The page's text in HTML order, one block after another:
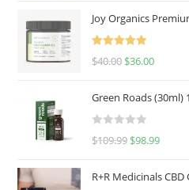
Joy Organics
Rated
5.00
$40.00 $36.00
Green Roads (30ml)
R
e
$109.99 $98.99
R+R Medicinals